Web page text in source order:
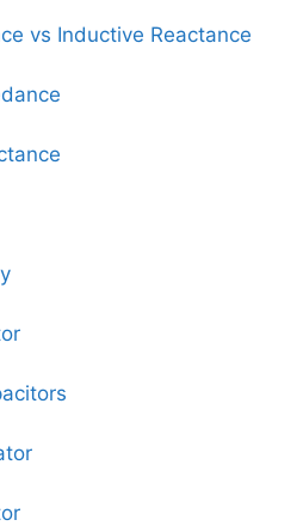
vs Inductive Reactance